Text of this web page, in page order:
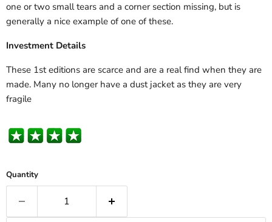
one or two small tears and a corner section missing, but is
generally a nice example of one of these.
Investment Details
These 1st editions are scarce and are a real find when they are
made. Many no longer have a dust jacket as they are very
fragile
Quantity